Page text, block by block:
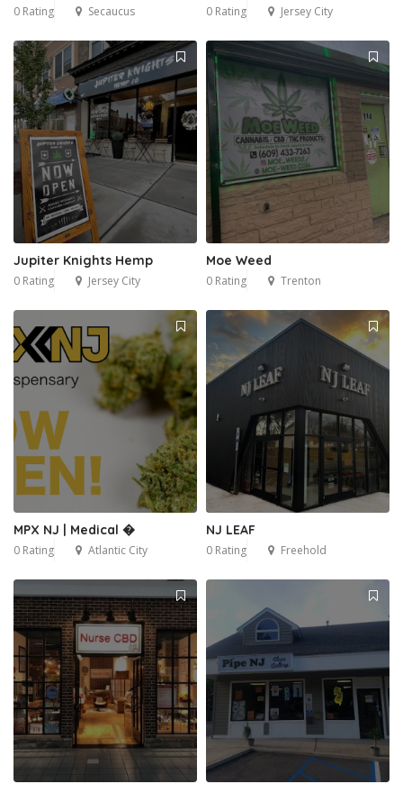
0 Rating Secaucus 0 Rating Jersey City
Jupiter Knights Hemp
0 Rating Jersey City
Moe Weed
0 Rating Trenton
MPX NJ | Medical �
0 Rating Atlantic City
NJ LEAF
0 Rating Freehold